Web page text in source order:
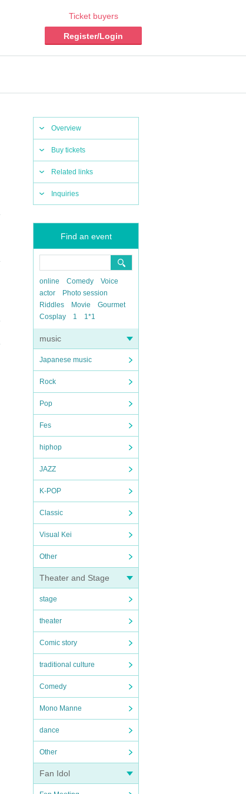
Ticket buyers
Register/Login
Overview
Buy tickets
Related links
Inquiries
Find an event
online Comedy
Voice
actor
Photo session
Riddles
Movie
Gourmet
Cosplay
1 1*1
music
Japanese music
Rock
Pop
Fes
hiphop
JAZZ
K-POP
Classic
Visual Kei
Other
Theater and Stage
stage
theater
Comic story
traditional culture
Comedy
Mono Manne
dance
Other
Fan Idol